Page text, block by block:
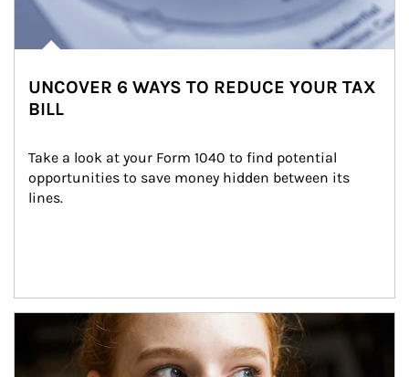
UNCOVER 6 WAYS TO REDUCE YOUR TAX
BILL
Take a look at your Form 1040 to find potential
opportunities to save money hidden between its
lines.
Article Image